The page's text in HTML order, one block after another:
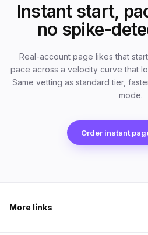
Instant start,
no spike-
Real-account page likes that
pace across a velocity curve that
Same vetting as standard tier,
mode.
Order instant
More links